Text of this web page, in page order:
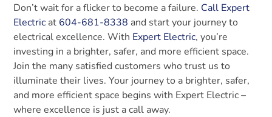
Don’t wait for a flicker to become a failure. Call Expert
Electric at 604-681-8338 and start your journey to
electrical excellence. With Expert Electric, you’re
investing in a brighter, safer, and more efficient space.
Join the many satisfied customers who trust us to
illuminate their lives. Your journey to a brighter, safer,
and more efficient space begins with Expert Electric –
where excellence is just a call away.